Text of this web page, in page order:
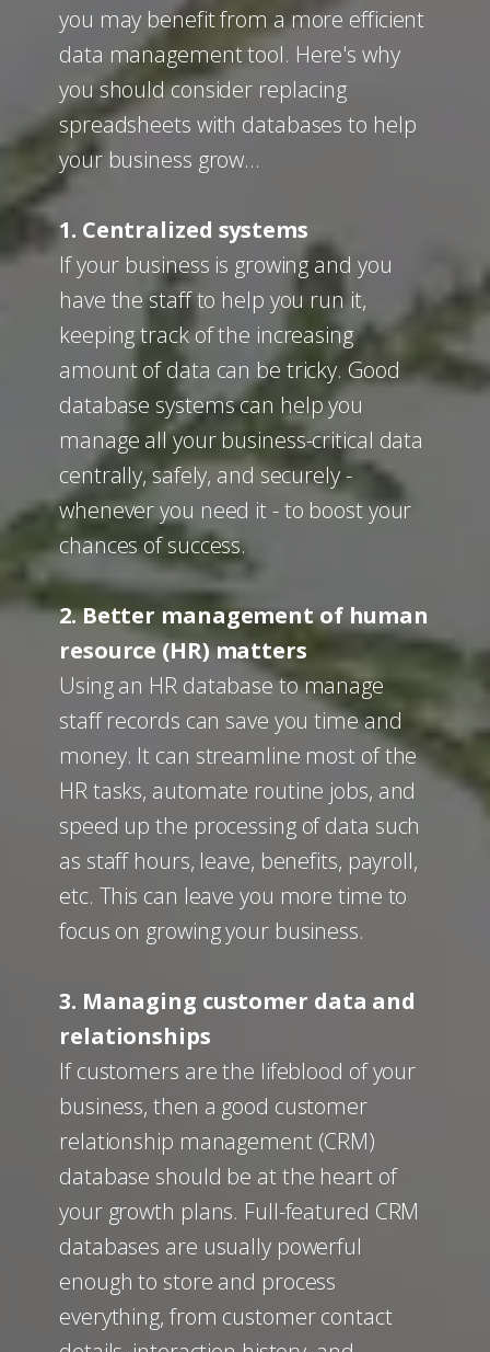
you may benefit from a more efficient
data management tool. Here's why
you should consider replacing
spreadsheets with databases to help
your business grow…
1. Centralized systems
If your business is growing and you
have the staff to help you run it,
keeping track of the increasing
amount of data can be tricky. Good
database systems can help you
manage all your business-critical data
centrally, safely, and securely -
whenever you need it - to boost your
chances of success.
2. Better management of human
resource (HR) matters
Using an HR database to manage
staff records can save you time and
money. It can streamline most of the
HR tasks, automate routine jobs, and
speed up the processing of data such
as staff hours, leave, benefits, payroll,
etc. This can leave you more time to
focus on growing your business.
3. Managing customer data and
relationships
If customers are the lifeblood of your
business, then a good customer
relationship management (CRM)
database should be at the heart of
your growth plans. Full-featured CRM
databases are usually powerful
enough to store and process
everything, from customer contact